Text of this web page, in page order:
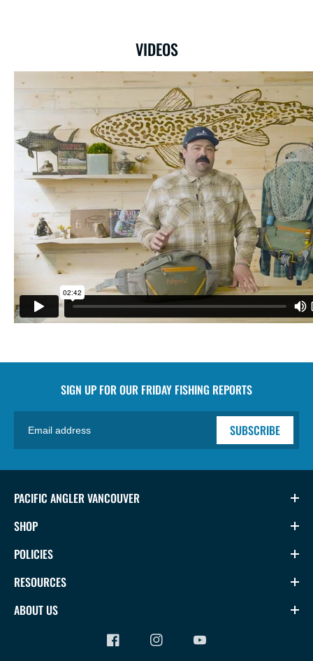
VIDEOS
SIGN UP FOR OUR FRIDAY FISHING REPORTS
SUBSCRIBE
PACIFIC ANGLER VANCOUVER
SHOP
POLICIES
RESOURCES
ABOUT US